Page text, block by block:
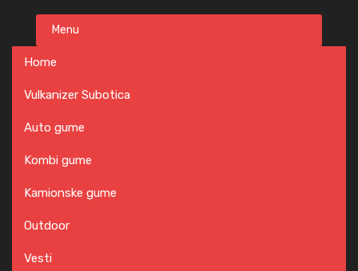
content
Menu
Home
Vulkanizer Subotica
Auto gume
Kombi gume
Kamionske gume
Outdoor
Vesti